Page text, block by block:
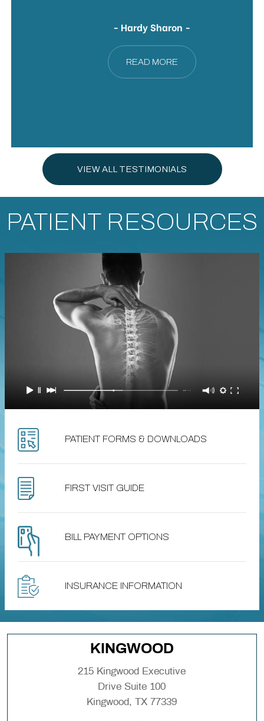
- Hardy Sharon -
READ MORE
VIEW ALL TESTIMONIALS
PATIENT RESOURCES
PATIENT FORMS & DOWNLOADS
FIRST VISIT GUIDE
BILL PAYMENT OPTIONS
INSURANCE INFORMATION
KINGWOOD
215 Kingwood Executive
Drive Suite 100
Kingwood, TX 77339